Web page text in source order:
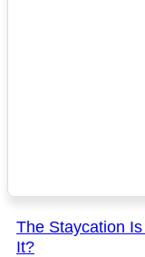
The Staycation
It?